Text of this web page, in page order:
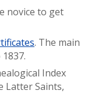
novice to get
. The main
Index
Latter Saints,